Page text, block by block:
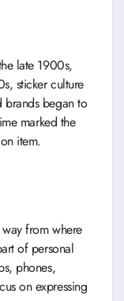
late 1900s,
sticker culture
brands began to
marked the
item.
from where
of personal
phones,
on expressing